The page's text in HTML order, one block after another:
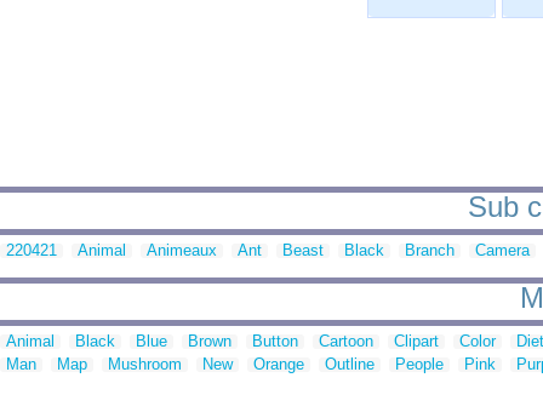
Sub
220421 Animal Animeaux Ant Beast Black Branch Camera
Animal Black Blue Brown Button Cartoon Clipart Color
Man
Map Mushroom New Orange Outline People Pink